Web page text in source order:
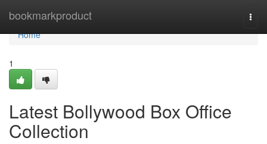
bookmarkproduct
Home
Home
1
Latest Bollywood Box Office
Collection